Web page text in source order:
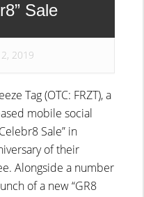
Sale
2019
Tag (OTC: FRZT), a
mobile social
Sale” in
of their
Alongside a number
of a new “GR8